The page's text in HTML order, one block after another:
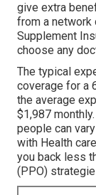
give extra
from a network
Supplement
choose any
The typical
coverage for a
the average
$1,987
people can
with Health
you back less
(PPO)